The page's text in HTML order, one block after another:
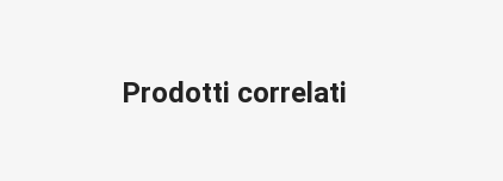
Prodotti correlati